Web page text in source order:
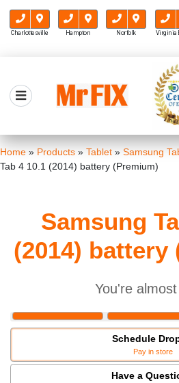
Charlottesville Hampton Norfolk Virginia
content
Mr FIX
Home » Products » Tablet » Samsung
Tab 4 10.1 (2014) battery (Premium)
Samsung
(2014) battery
You're
Schedule
Pay in store
Have a